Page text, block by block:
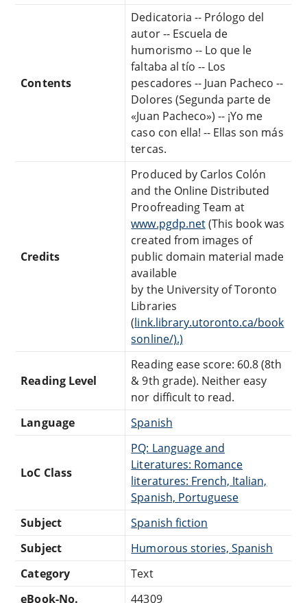
Contents
Dedicatoria -- Prólogo del
autor -- Escuela de
humorismo -- Lo que le
faltaba al tío -- Los
pescadores -- Juan Pacheco --
Dolores (Segunda parte de
«Juan Pacheco») -- ¡Yo me
caso con ella! -- Ellas son más
tercas.
Credits
Produced by Carlos Colón
and the Online Distributed
Proofreading Team at
www.pgdp.net(This book was
created from images of
public domain material made
available
by the University of Toronto
Libraries
(link.library.utoronto.ca/book
sonline/).)
Reading Level
Reading ease score: 60.8 (8th
& 9th grade). Neither easy
nor difficult to read.
Language
Spanish
LoC Class
PQ: Language and
Literatures: Romance
literatures: French, Italian,
Spanish, Portuguese
Subject
Spanish fiction
Subject
Humorous stories, Spanish
Category
Text
eBook-No.
44309